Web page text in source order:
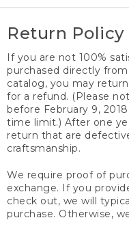
Return Policy
If you are not 100%
purchased directly from
catalog, you may
for a refund. (Please
before February 9,
time limit.) After one
return that are
craftsmanship.
We require proof of
exchange. If you
check out, we will
purchase. Otherwise,